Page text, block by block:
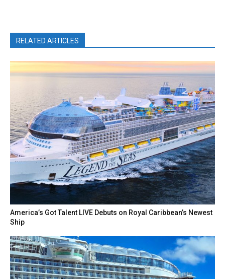
RELATED ARTICLES
America’s Got Talent LIVE Debuts on Royal Caribbean’s Newest
Ship